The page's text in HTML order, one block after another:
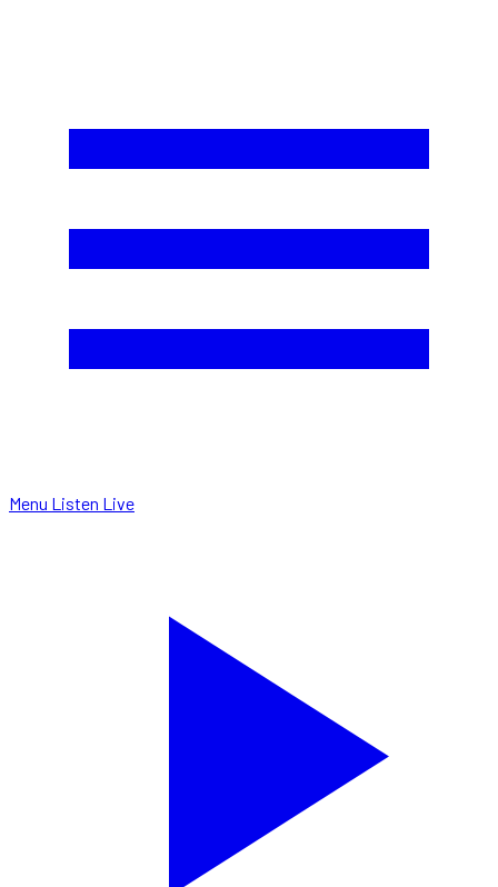
Menu Listen Live